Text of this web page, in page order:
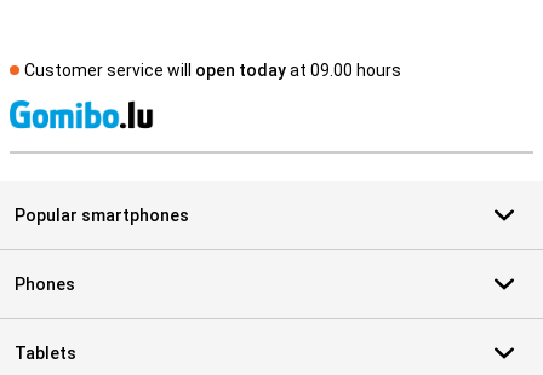
Customer service will open todayat 09.00 hours
Popular smartphones
Phones
Tablets